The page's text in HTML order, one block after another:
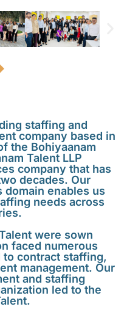
staffing and
company based in
the Bohiyaanam
Talent LLP
company that has
decades. Our
enables us
needs across
were sown
faced numerous
contract staffing,
management. Our
and staffing
led to the